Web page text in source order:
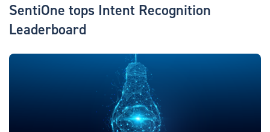
SentiOne tops Intent Recognition
Leaderboard